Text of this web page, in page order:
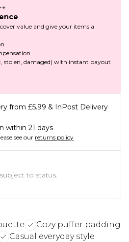
value and give your items a
stolen, damaged) with instant payout
from £5.99 & InPost Delivery
within 21 days
see our returns policy
to status.
Cozy puffer padding
Casual everyday style